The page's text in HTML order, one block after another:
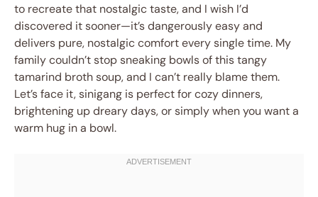
to recreate that nostalgic taste, and I wish I’d
discovered it sooner—it’s dangerously easy and
delivers pure, nostalgic comfort every single time. My
family couldn’t stop sneaking bowls of this tangy
tamarind broth soup, and I can’t really blame them.
Let’s face it, sinigang is perfect for cozy dinners,
brightening up dreary days, or simply when you want a
warm hug in a bowl.